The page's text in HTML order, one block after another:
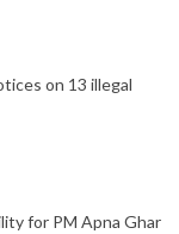
on 13 illegal
for PM Apna Ghar